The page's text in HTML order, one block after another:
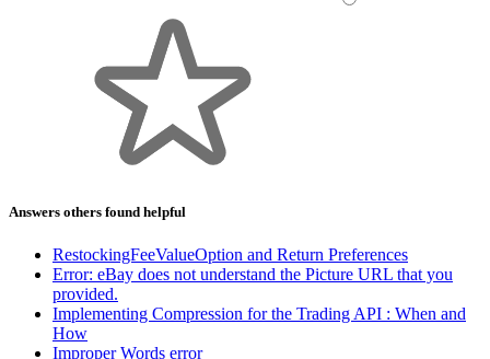
Answers others found helpful
RestockingFeeValueOption and Return Preferences
Error: eBay does not understand the Picture URL that you
provided.
Implementing Compression for the Trading API : When and
How
Improper Words error